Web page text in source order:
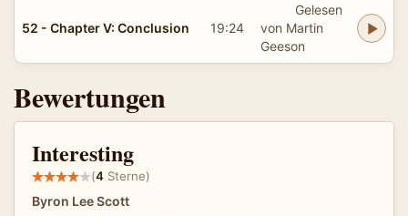
52 - Chapter V: Conclusion 19:24
Gelesen
von Martin
Geeson
Bewertungen
Interesting
(4 Sterne)
Byron Lee Scott